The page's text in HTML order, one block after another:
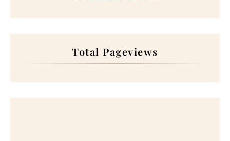
Total Pageviews